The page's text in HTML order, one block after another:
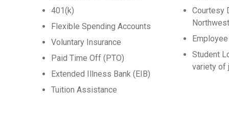
401(k)
Flexible Spending Accounts
Voluntary Insurance
Paid Time Off (PTO)
Extended Illness Bank (EIB)
Tuition Assistance
Courtesy
Student
variety of